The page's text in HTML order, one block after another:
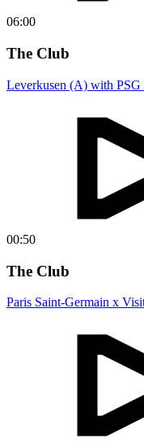
06:00
The Club
Leverkusen (A) with
00:50
The Club
Paris Saint-Germain x